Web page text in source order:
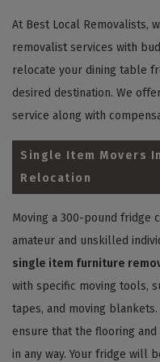
At Best Local Removalists,
removalist services with
relocate your dining table
desired destination. We
service along with
Single Item Movers
Relocation
Moving a 300-pound fridge
amateur and unskilled
single item furniture
with specific moving tools,
tapes, and moving
ensure that the flooring
in any way. Your fridge will